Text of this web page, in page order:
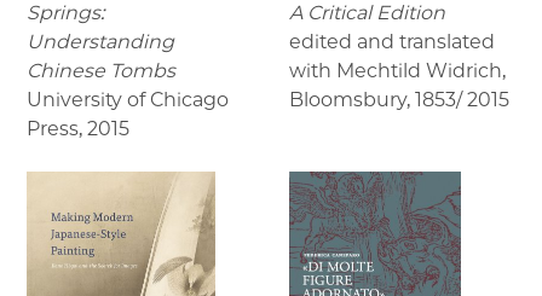
Springs:
Understanding
Chinese Tombs
University of Chicago
Press, 2015
A Critical Edition
edited and translated
with Mechtild Widrich,
Bloomsbury, 1853/ 2015